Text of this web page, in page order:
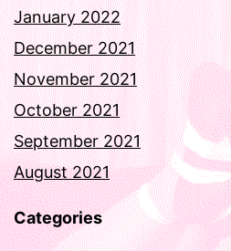
January 2022
December 2021
November 2021
October 2021
September 2021
August 2021
Categories